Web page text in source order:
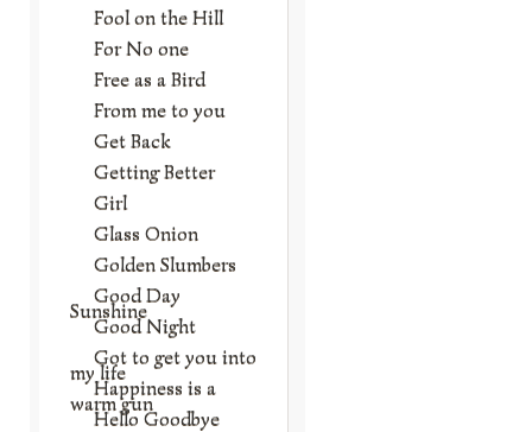
Fool on the Hill
For No one
Free as a Bird
From me to you
Get Back
Getting Better
Girl
Glass Onion
Golden Slumbers
Good Day
Sunshine
Good Night
Got to get you into
my life
Happiness is a
warm gun
Hello Goodbye